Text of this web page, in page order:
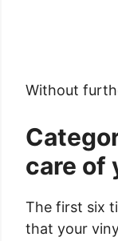
Without
care of
The first six
that your